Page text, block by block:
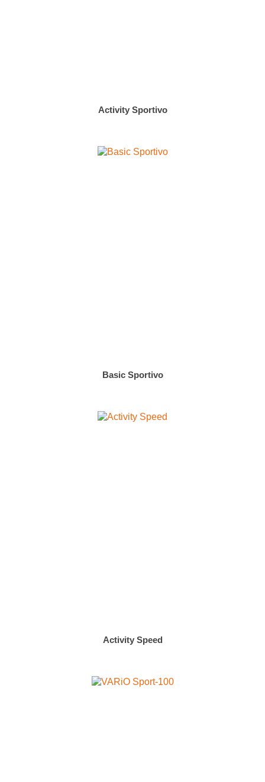
Activity Sportivo
Basic Sportivo
Activity Speed